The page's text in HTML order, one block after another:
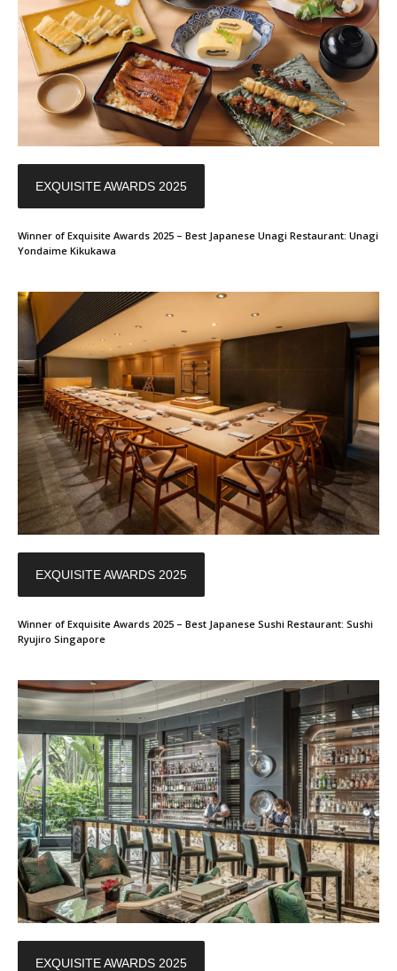
EXQUISITE AWARDS 2025
Winner of Exquisite Awards 2025 – Best Japanese Unagi Restaurant: Unagi
Yondaime Kikukawa
EXQUISITE AWARDS 2025
Winner of Exquisite Awards 2025 – Best Japanese Sushi Restaurant: Sushi
Ryujiro Singapore
EXQUISITE AWARDS 2025